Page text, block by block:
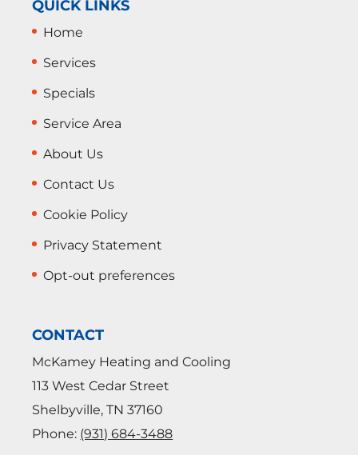
QUICK LINKS
Home
Services
Specials
Service Area
About Us
Contact Us
Cookie Policy
Privacy Statement
Opt-out preferences
CONTACT
McKamey Heating and Cooling
113 West Cedar Street
Shelbyville,TN 37160
Phone: (931) 684-3488